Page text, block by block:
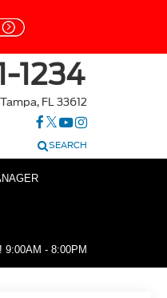
1234
FL 33612
SEARCH
9:00AM - 8:00PM